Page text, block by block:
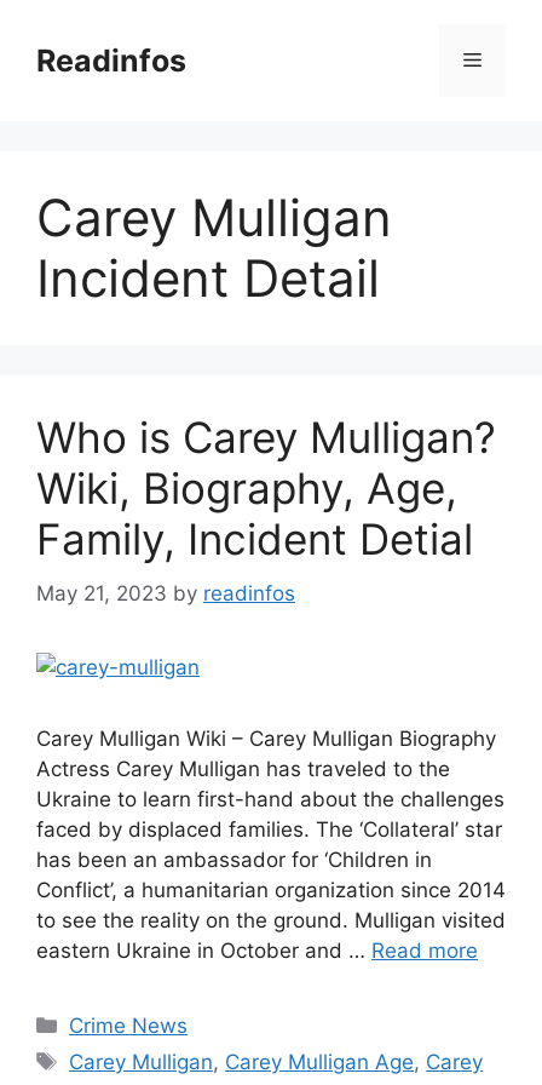
contentReadinfos Menu
Carey Mulligan
Incident Detail
Who is Carey Mulligan?
Wiki, Biography, Age,
Family, Incident Detial
May 21, 2023 by readinfos
Carey Mulligan Wiki – Carey Mulligan Biography
Actress Carey Mulligan has traveled to the
Ukraine to learn first-hand about the challenges
faced by displaced families. The ‘Collateral’ star
has been an ambassador for ‘Children in
Conflict’, a humanitarian organization since 2014
to see the reality on the ground. Mulligan visited
eastern Ukraine in October and … Read more
Categories
Crime News
Tags
Carey Mulligan, Carey Mulligan Age, Carey